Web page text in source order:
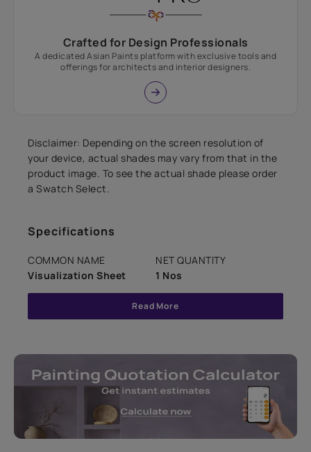
Crafted for Design Professionals
A dedicated Asian Paints platform with exclusive tools and
offerings for architects and interior designers.
Disclaimer: Depending on the screen resolution of
your device, actual shades may vary from that in the
product image. To see the actual shade please order
a Swatch Select.
Specifications
COMMON NAME
Visualization Sheet
NET QUANTITY
1 Nos
Read More